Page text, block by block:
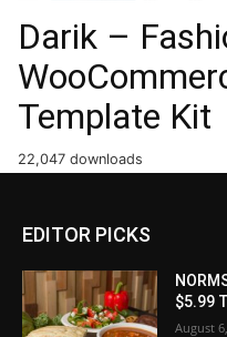
Darik –
Template Kit
22,047 downloads
EDITOR PICKS
$5.99
August